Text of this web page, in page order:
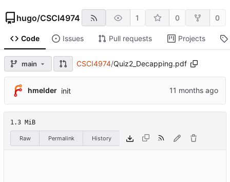
hugo/CSCI4974 1 0 0
Code Issues Pull requests Projects
main CSCI4974/Quiz2_Decapping.pdf
hmelder init
1.3 MiB
Raw Permalink History